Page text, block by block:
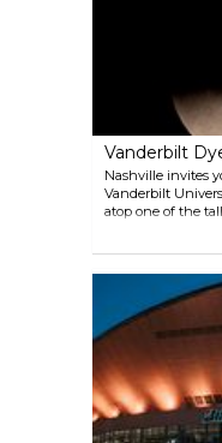
Vanderbilt
Nashville invites
Vanderbilt
atop one of the
allowing for